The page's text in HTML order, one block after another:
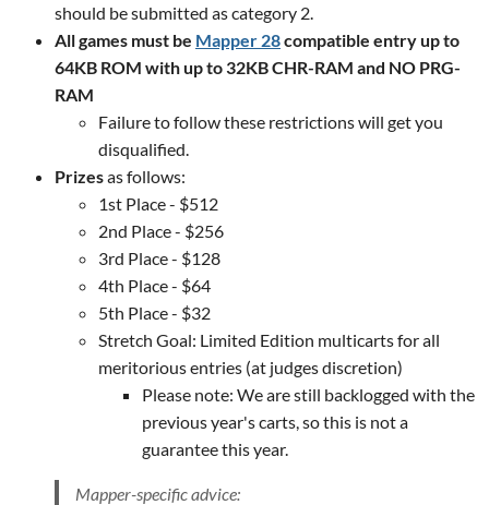
should be submitted as category 2.
All games must be Mapper 28compatible entry up to
64KB ROM with up to 32KB CHR-RAM and NO PRG-
RAM
Failure to follow these restrictions will get you
disqualified.
Prizesas follows:
1st Place - $512
2nd Place - $256
3rd Place - $128
4th Place - $64
5th Place - $32
Stretch Goal: Limited Edition multicarts for all
meritorious entries (at judges discretion)
Please note: We are still backlogged with the
previous year's carts, so this is not a
guarantee this year.
Mapper-specific advice: